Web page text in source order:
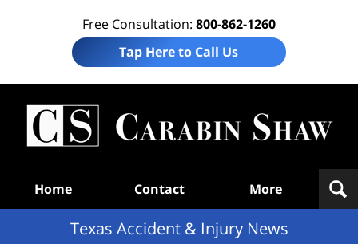
Free Consultation: 800-862-1260
Tap Here to Call Us
Home Contact More
Texas Accident & Injury News